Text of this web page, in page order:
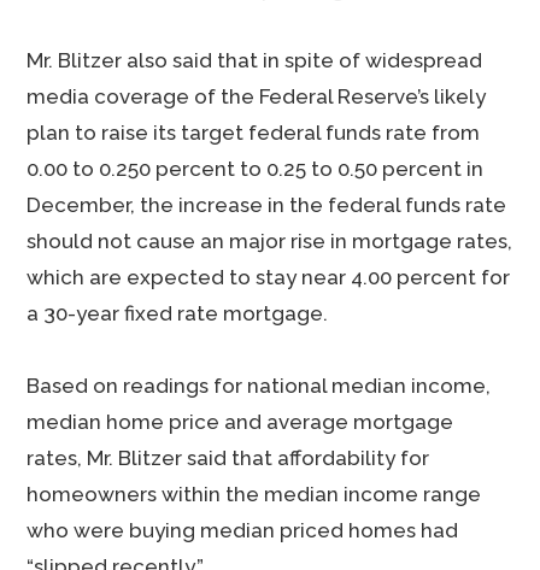
Mr. Blitzer also said that in spite of widespread
media coverage of the Federal Reserve’s likely
plan to raise its target federal funds rate from
0.00 to 0.250 percent to 0.25 to 0.50 percent in
December, the increase in the federal funds rate
should not cause an major rise in mortgage rates,
which are expected to stay near 4.00 percent for
a 30-year fixed rate mortgage.
Based on readings for national median income,
median home price and average mortgage
rates, Mr. Blitzer said that affordability for
homeowners within the median income range
who were buying median priced homes had